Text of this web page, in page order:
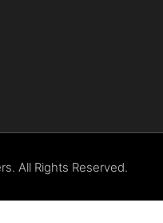
All Rights Reserved.